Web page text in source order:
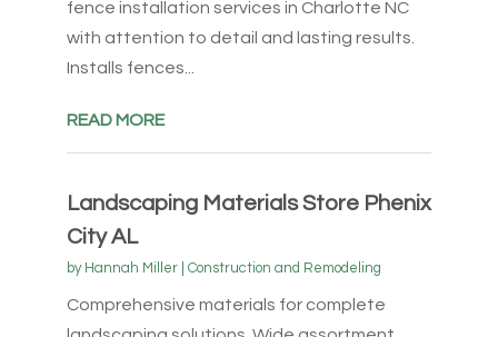
fence installation services in Charlotte NC
with attention to detail and lasting results.
Installs fences...
READ MORE
Landscaping Materials Store Phenix
City AL
by Hannah Miller| Construction and Remodeling
Comprehensive materials for complete